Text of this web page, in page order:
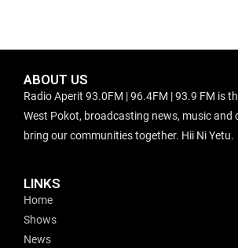
ABOUT US
Radio Aperit 93.0FM | 96.4FM | 93.9 FM is
West Pokot, broadcasting news, music and
bring our communities together. Hii Ni Yetu.
LINKS
Home
Shows
News